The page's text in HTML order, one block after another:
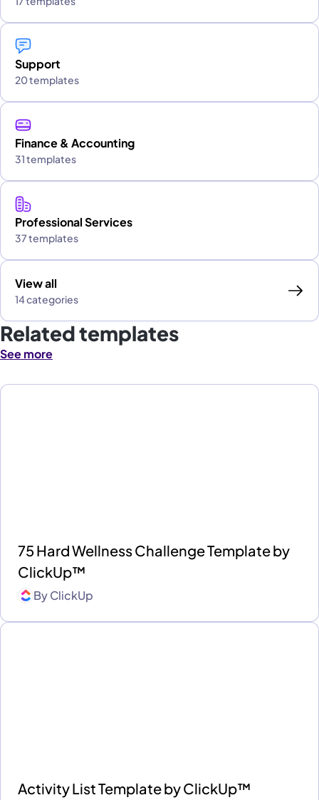
Support
20 templates
Finance & Accounting
31 templates
Professional Services
37 templates
View all
14 categories
Related templates
See more
75 Hard Wellness Challenge Template by
ClickUp™
ByClickUp
Activity List Template by ClickUp™